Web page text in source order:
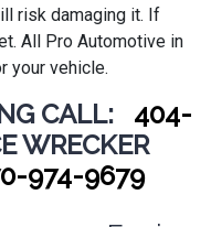
risk damaging it. If
All Pro Automotive in
your vehicle.
CALL: 404-
974-9679